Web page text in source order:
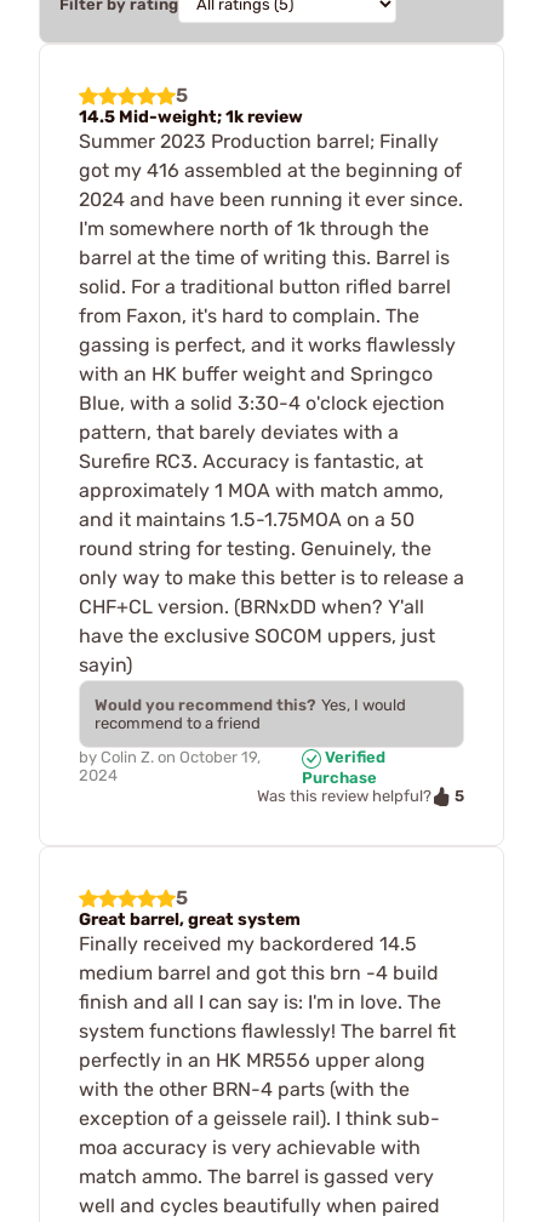
Filter by rating
5
14.5 Mid-weight; 1k review
Summer 2023 Production barrel; Finally
got my 416 assembled at the beginning of
2024 and have been running it ever since.
I'm somewhere north of 1k through the
barrel at the time of writing this. Barrel is
solid. For a traditional button rifled barrel
from Faxon, it's hard to complain. The
gassing is perfect, and it works flawlessly
with an HK buffer weight and Springco
Blue, with a solid 3:30-4 o'clock ejection
pattern, that barely deviates with a
Surefire RC3. Accuracy is fantastic, at
approximately 1 MOA with match ammo,
and it maintains 1.5-1.75MOA on a 50
round string for testing. Genuinely, the
only way to make this better is to release a
CHF+CL version. (BRNxDD when? Y'all
have the exclusive SOCOM uppers, just
sayin)
Would you recommend this? Yes, I would
recommend to a friend
by Colin Z. on October 19,
2024
Verified
Purchase
Was this review helpful?
5
5
Great barrel, great system
Finally received my backordered 14.5
medium barrel and got this brn -4 build
finish and all I can say is: I'm in love. The
system functions flawlessly! The barrel fit
perfectly in an HK MR556 upper along
with the other BRN-4 parts (with the
exception of a geissele rail). I think sub-
moa accuracy is very achievable with
match ammo. The barrel is gassed very
well and cycles beautifully when paired